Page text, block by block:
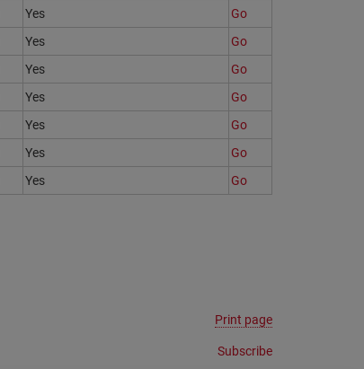
Yes
Go
Yes
Go
Yes
Go
Yes
Go
Yes
Go
Yes
Go
Yes Go
Print page
Subscribe